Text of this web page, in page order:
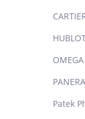
OMEGA
Patek